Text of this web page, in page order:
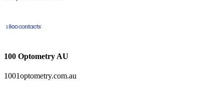
100 Optometry AU
1001optometry.com.au